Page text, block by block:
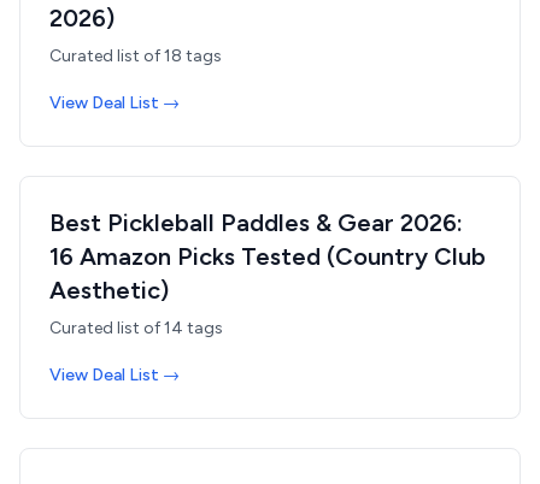
2026)
Curated list of18 tags
View Deal List →
Best Pickleball Paddles & Gear 2026:
16 Amazon Picks Tested (Country Club
Aesthetic)
Curated list of14 tags
View Deal List →